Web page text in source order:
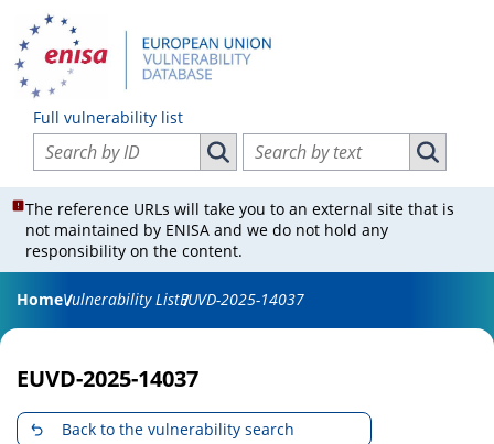
Full vulnerability list
Search vulnerabilities by ID
Search vulnerabilities by ID
Search vulnerabilities by text
Search
The reference URLs will take you to an external site that is
not maintained by ENISA and we do not hold any
responsibility on the content.
HomeVulnerability ListEUVD-2025-14037
EUVD-2025-14037
Back to the vulnerability search